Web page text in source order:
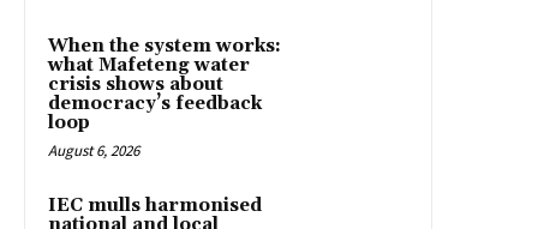
When the system works:
what Mafeteng water
crisis shows about
democracy’s feedback
loop
August 6, 2026
IEC mulls harmonised
national and local